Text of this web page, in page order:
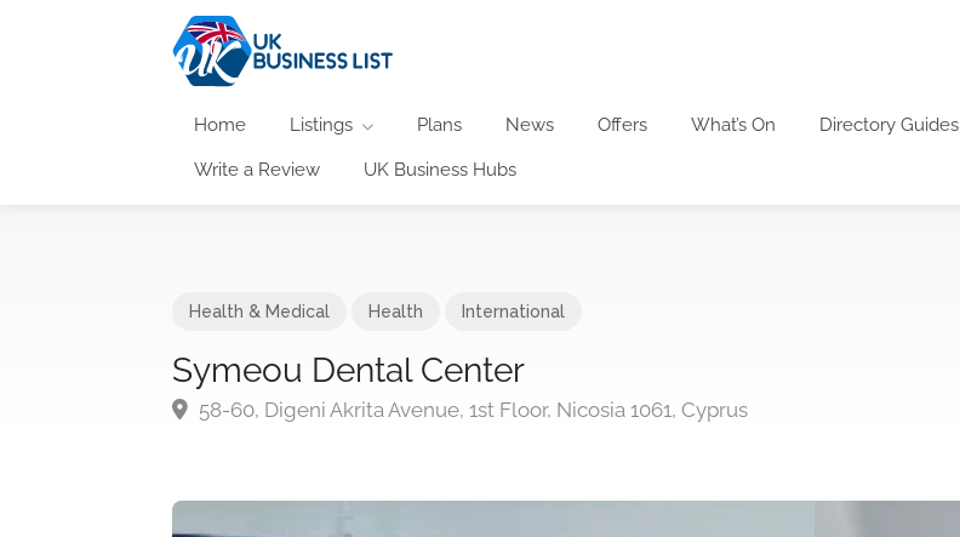
Home Listings Plans News Offers What’s On Directory Guides
Write a Review UK Business Hubs
Health & Medical Health International
Symeou Dental Center
58-60, Digeni Akrita Avenue, 1st Floor, Nicosia 1061, Cyprus